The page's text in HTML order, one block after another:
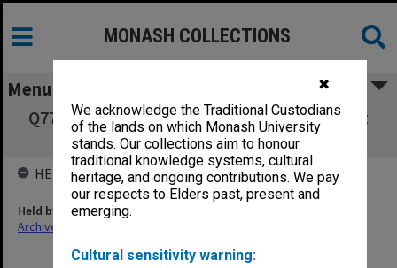
✖
We acknowledge the Traditional Custodians
of the lands on which Monash University
stands. Our collections aim to honour
traditional knowledge systems, cultural
heritage, and ongoing contributions. We pay
our respects to Elders past, present and
emerging.
Cultural sensitivity warning:
MONASH COLLECTIONS
Menu
Q77/22 Fenced & paved enclosure north west
corner Mathematics Bldg.
HELD BY
Held by
Archives